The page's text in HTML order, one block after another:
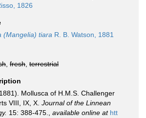
1826
(Mangelia) tiara R. B. Watson, 1881
fresh terrestrial
Mollusca of H.M.S. Challenger
VIII, IX, X. Journal of the Linnean
15: 388-475. available online at htt